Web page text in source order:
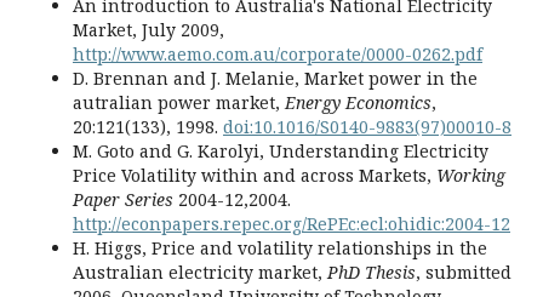
An introduction to Australia's National Electricity
Market, July 2009,
http://www.aemo.com.au/corporate/0000-0262.pdf
D. Brennan and J. Melanie, Market power in the
autralian power market,Energy Economics,
20:121(133), 1998. doi:10.1016/S0140-9883(97)00010-8
M. Goto and G. Karolyi, Understanding Electricity
Price Volatility within and across Markets, Working
Paper Series 2004-12,2004.
http://econpapers.repec.org/RePEc:ecl:ohidic:2004-12
H. Higgs, Price and volatility relationships in the
Australian electricity market,PhD Thesis, submitted